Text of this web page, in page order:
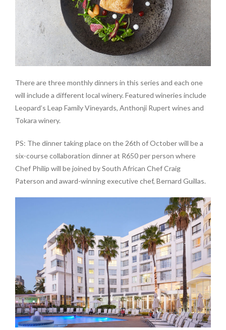
There are three monthly dinners in this series and each one
will include a different local winery. Featured wineries include
Leopard’s Leap Family Vineyards, Anthonji Rupert wines and
Tokara winery.
PS: The dinner taking place on the 26th of October will be a
six-course collaboration dinner at R650 per person where
Chef Philip will be joined by South African Chef Craig
Paterson and award-winning executive chef, Bernard Guillas.